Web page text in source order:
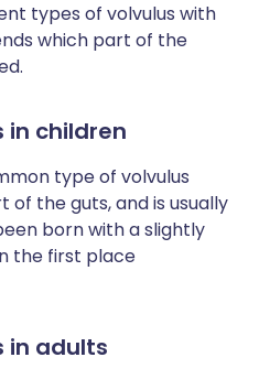
types of volvulus with
which part of the
in children
type of volvulus
the guts, and is usually
born with a slightly
the first place
in adults